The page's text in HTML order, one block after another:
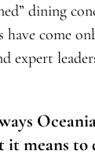
dining
have come
expert
means to